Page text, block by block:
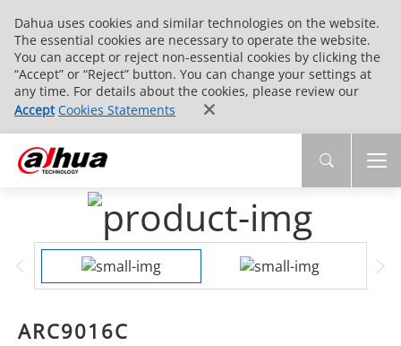
Dahua uses cookies and similar technologies on the website.
The essential cookies are necessary to operate the website.
You can accept or reject non-essential cookies by clicking the
“Accept” or “Reject” button. You can change your settings at
any time. For details about the cookies, please review our
Accept Cookies Statements
ARC9016C